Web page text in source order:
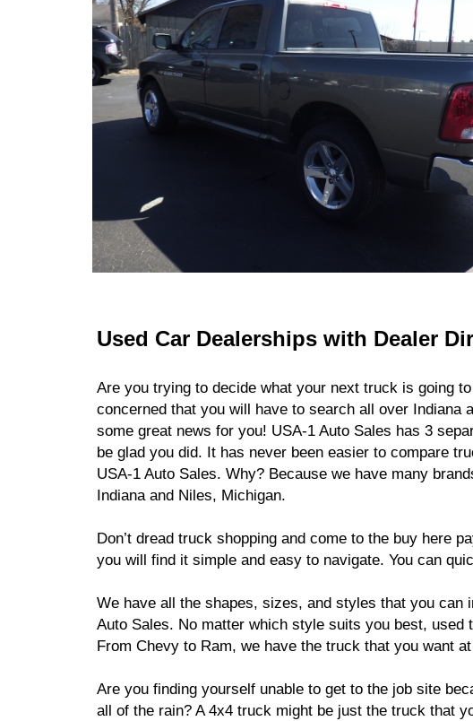
Used Car Dealerships with Dealer
Are you trying to decide what your next truck is going
concerned that you will have to search all over Indiana
some great news for you! USA-1 Auto Sales has 3
be glad you did. It has never been easier to compare
USA-1 Auto Sales. Why? Because we have many
Indiana and Niles, Michigan.
Don’t dread truck shopping and come to the buy here
you will find it simple and easy to navigate. You can
We have all the shapes, sizes, and styles that you can
Auto Sales. No matter which style suits you best,
From Chevy to Ram, we have the truck that you want
Are you finding yourself unable to get to the job site
all of the rain? A 4x4 truck might be just the truck that